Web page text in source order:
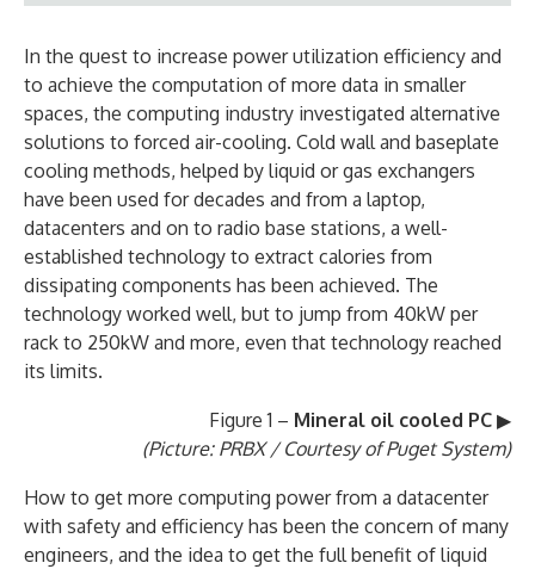
In the quest to increase power utilization efficiency and
to achieve the computation of more data in smaller
spaces, the computing industry investigated alternative
solutions to forced air-cooling. Cold wall and baseplate
cooling methods, helped by liquid or gas exchangers
have been used for decades and from a laptop,
datacenters and on to radio base stations, a well-
established technology to extract calories from
dissipating components has been achieved. The
technology worked well, but to jump from 40kW per
rack to 250kW and more, even that technology reached
its limits.
Figure 1 – Mineral oil cooled PC ▶
(Picture: PRBX / Courtesy of Puget System)
How to get more computing power from a datacenter
with safety and efficiency has been the concern of many
engineers, and the idea to get the full benefit of liquid